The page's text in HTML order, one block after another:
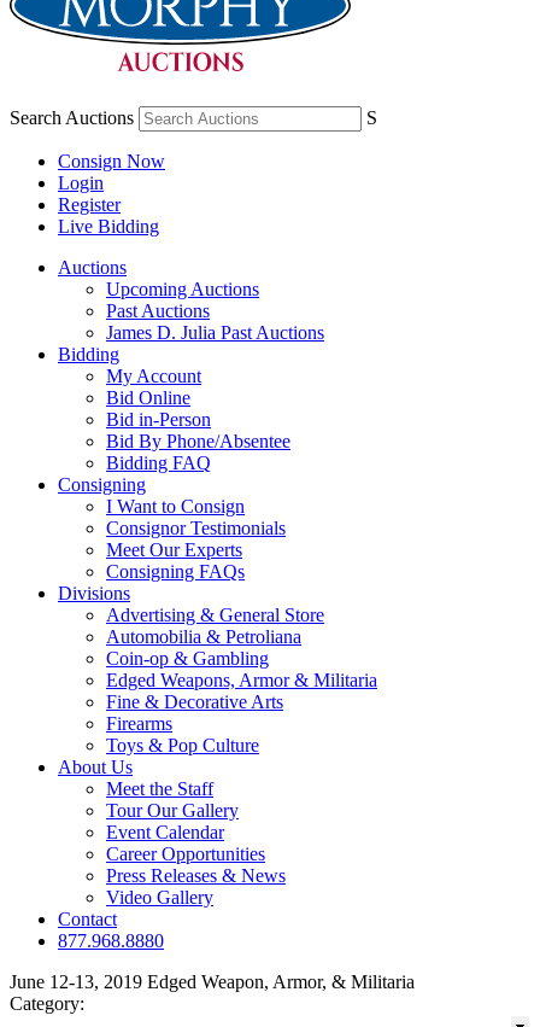
Search Auctions S
Consign Now
Login
Register
Live Bidding
Auctions
Upcoming Auctions
Past Auctions
James D. Julia Past Auctions
Bidding
My Account
Bid Online
Bid in-Person
Bid By Phone/Absentee
Bidding FAQ
Consigning
I Want to Consign
Consignor Testimonials
Meet Our Experts
Consigning FAQs
Divisions
Advertising & General Store
Automobilia & Petroliana
Coin-op & Gambling
Edged Weapons, Armor & Militaria
Fine & Decorative Arts
Firearms
Toys & Pop Culture
About Us
Meet the Staff
Tour Our Gallery
Event Calendar
Career Opportunities
Press Releases & News
Video Gallery
Contact
877.968.8880
June 12-13, 2019 Edged Weapon, Armor, & Militaria
Category: